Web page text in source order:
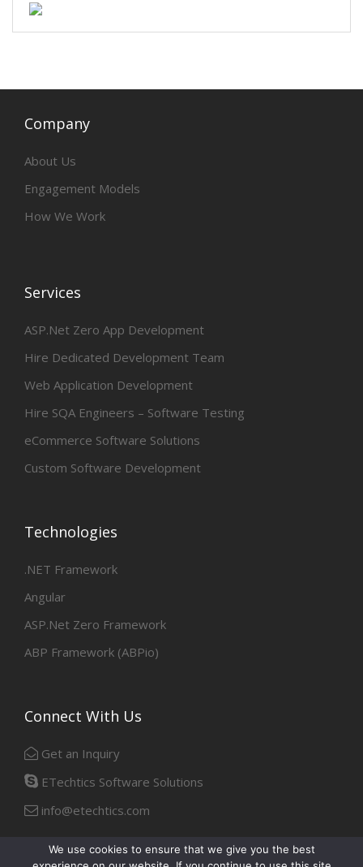
Company
About Us
Engagement Models
How We Work
Services
ASP.Net Zero App Development
Hire Dedicated Development Team
Web Application Development
Hire SQA Engineers – Software Testing
eCommerce Software Solutions
Custom Software Development
Technologies
.NET Framework
Angular
ASP.Net Zero Framework
ABP Framework (ABPio)
Connect With Us
Get an Inquiry
ETechtics Software Solutions
info@etechtics.com
We use cookies to ensure that we give you the best